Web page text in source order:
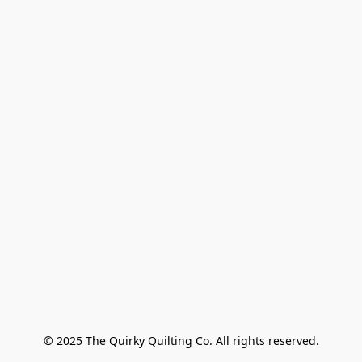
© 2025 The Quirky Quilting Co. All rights reserved.